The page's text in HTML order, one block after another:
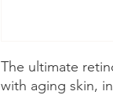
The ultimate
with aging skin,